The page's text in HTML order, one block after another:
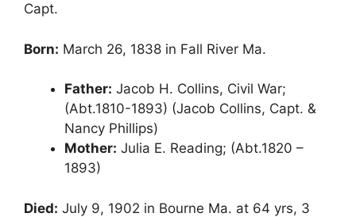
Capt.
Born: March 26, 1838 in Fall River Ma.
Father: Jacob H. Collins, Civil War;
(Abt.1810-1893) (Jacob Collins, Capt. &
Nancy Phillips)
Mother: Julia E. Reading; (Abt.1820 –
1893)
Died: July 9, 1902 in Bourne Ma. at 64 yrs, 3